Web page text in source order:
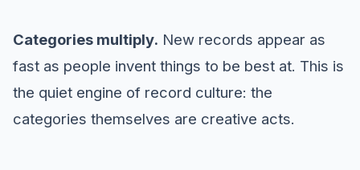
Categories multiply. New records appear as
fast as people invent things to be best at. This is
the quiet engine of record culture: the
categories themselves are creative acts.